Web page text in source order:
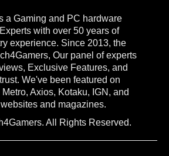
a Gaming and PC hardware
with over 50 years of
experience. Since 2013, the
Our panel of experts
Exclusive Features, and
We've been featured on
Axios, Kotaku, IGN, and
and magazines.
All Rights Reserved.